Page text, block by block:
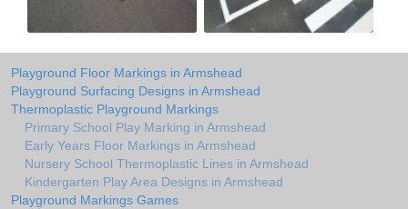
Playground Floor Markings in Armshead
Playground Surfacing Designs in Armshead
Thermoplastic Playground Markings
Primary School Play Marking in Armshead
Early Years Floor Markings in Armshead
Nursery School Thermoplastic Lines in Armshead
Kindergarten Play Area Designs in Armshead
Playground Markings Games